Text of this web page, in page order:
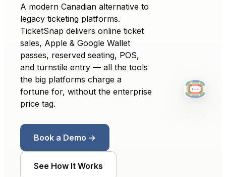
A modern Canadian alternative to
legacy ticketing platforms.
TicketSnap delivers online ticket
sales, Apple & Google Wallet
passes, reserved seating, POS,
and turnstile entry — all the tools
the big platforms charge a
fortune for, without the enterprise
price tag.
Book a Demo →
See How It Works